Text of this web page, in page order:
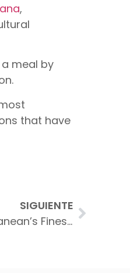
,
meal by
that have
SIGUIENTE
Whole Fried Red Scorpionfish: One of the Mediterranean’s Finest Delicacies in Port de Sóller